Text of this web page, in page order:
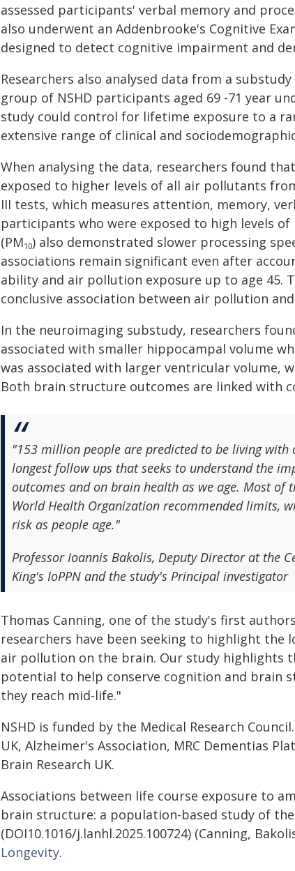
assessed participants' verbal memory and
also underwent an Addenbrooke's Cognitive
designed to detect cognitive impairment and
Researchers also analysed data from a
group of NSHD participants aged 69 -71 year
study could control for lifetime exposure to a
extensive range of clinical and
When analysing the data, researchers found
exposed to higher levels of all air pollutants
III tests, which measures attention, memory,
participants who were exposed to high levels
(PM10) also demonstrated slower processing
associations remain significant even after
ability and air pollution exposure up to age 45.
conclusive association between air pollution
In the neuroimaging substudy, researchers
associated with smaller hippocampal volume
was associated with larger ventricular volume,
Both brain structure outcomes are linked with
"153 million people are predicted to be living
longest follow ups that seeks to understand the
outcomes and on brain health as we age. Most
World Health Organization recommended limits,
risk as people age."
Professor Ioannis Bakolis, Deputy Director at the
King's IoPPN and the study's Principal investigator
Thomas Canning, one of the study's first
researchers have been seeking to highlight
air pollution on the brain. Our study highlights
potential to help conserve cognition and brain
they reach mid-life."
NSHD is funded by the Medical Research
UK, Alzheimer's Association, MRC Dementias
Brain Research UK.
Associations between life course exposure to
brain structure: a population-based study of
(DOI10.1016/j.lanhl.2025.100724) (Canning,
Longevity.